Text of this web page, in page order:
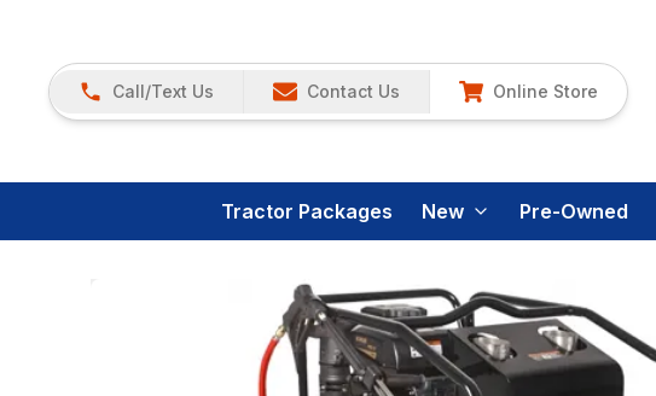
Call/Text Us Contact Us Online Store
Tractor Packages New Pre-Owned